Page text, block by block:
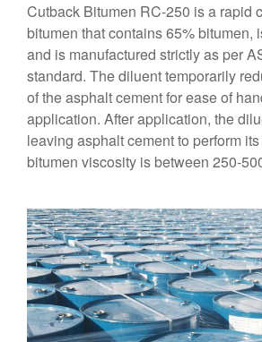
Cutback Bitumen RC-250 is a rapid
bitumen that contains 65% bitumen,
and is manufactured strictly as per
standard. The diluent temporarily
of the asphalt cement for ease of
application. After application, the
leaving asphalt cement to perform
bitumen viscosity is between 250-